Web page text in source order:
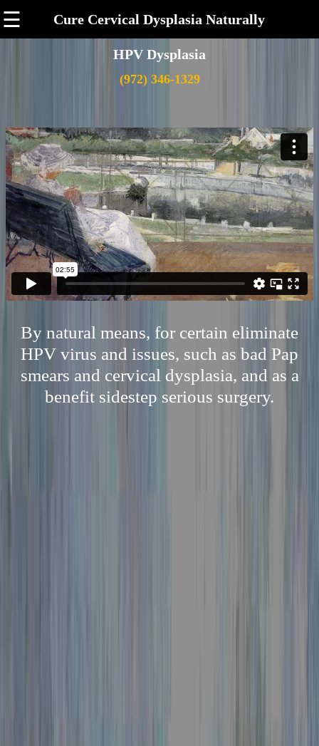
☰ Cure Cervical Dysplasia Naturally
HPV Dysplasia
(972) 346-1329
By natural means, for certain eliminate
HPV virus and issues, such as bad Pap
smears and cervical dysplasia, and as a
benefit sidestep serious surgery.